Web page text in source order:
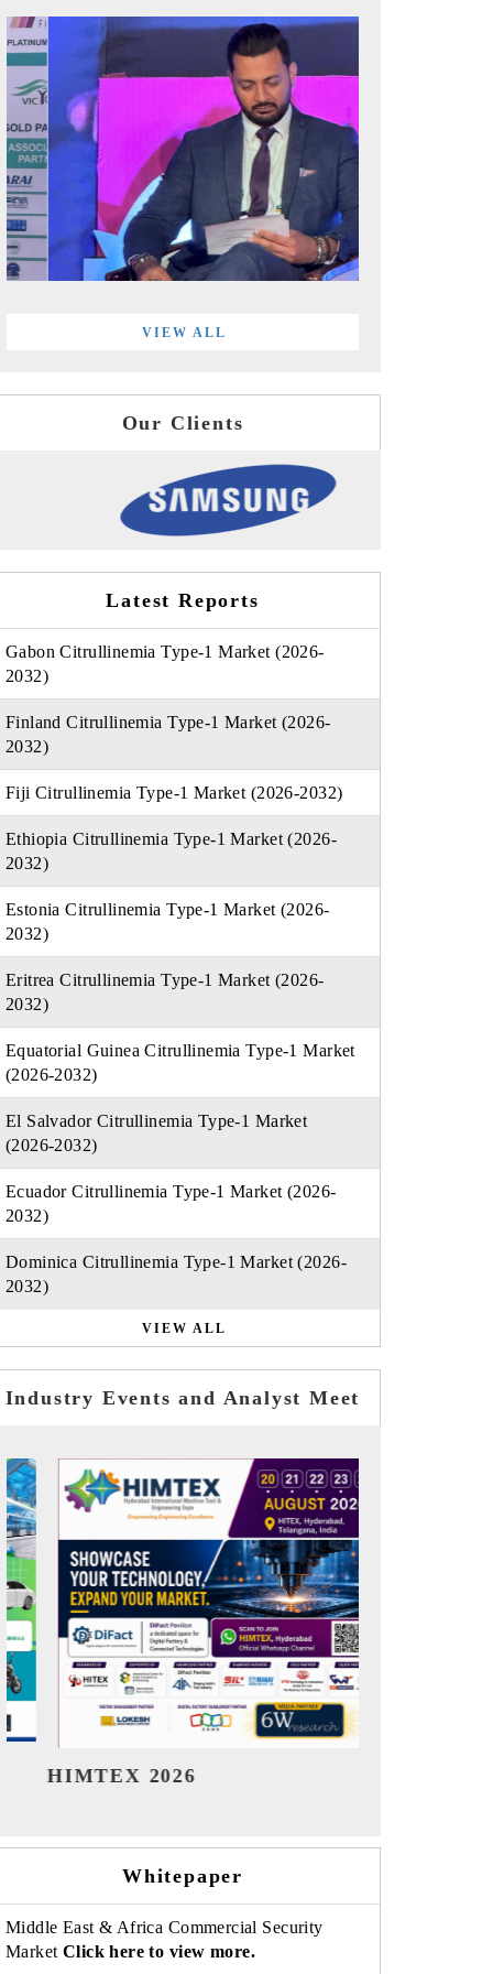
VIEW ALL
Our Clients
Latest Reports
Gabon Citrullinemia Type-1 Market (2026-
2032)
Finland Citrullinemia Type-1 Market (2026-
2032)
Fiji Citrullinemia Type-1 Market (2026-2032)
Ethiopia Citrullinemia Type-1 Market (2026-
2032)
Estonia Citrullinemia Type-1 Market (2026-
2032)
Eritrea Citrullinemia Type-1 Market (2026-
2032)
Equatorial Guinea Citrullinemia Type-1 Market
(2026-2032)
El Salvador Citrullinemia Type-1 Market
(2026-2032)
Ecuador Citrullinemia Type-1 Market (2026-
2032)
Dominica Citrullinemia Type-1 Market (2026-
2032)
VIEW ALL
Industry Events and Analyst Meet
India Refining Summit 2026
Whitepaper
Middle East & Africa Commercial Security
Market Click here to view more.